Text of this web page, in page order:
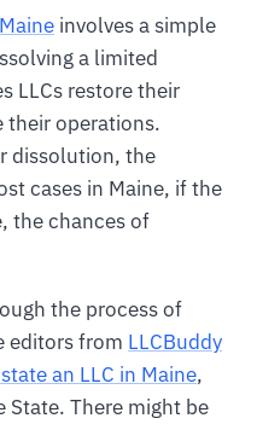
involves a simple
a limited
LLCs restore their
their operations.
dissolution, the
cases in Maine, if the
the chances of
the process of
editors from LLCBuddy
an LLC in Maine,
State. There might be